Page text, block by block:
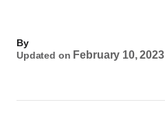
By
Updated on February 10, 2023